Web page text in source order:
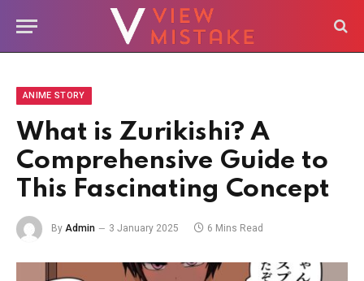
ANIME STORY
What is Zurikishi? A
Comprehensive Guide to
This Fascinating Concept
By Admin 3 January 2025 6 Mins Read